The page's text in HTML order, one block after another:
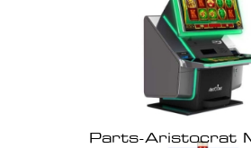
Parts-Aristocrat